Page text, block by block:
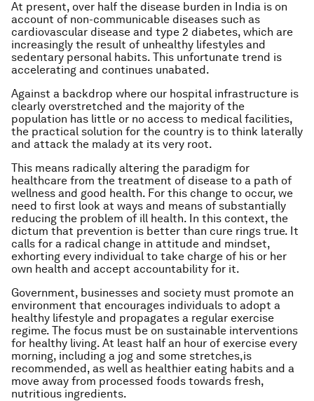
At present, over half the disease burden in India is on
account of non-communicable diseases such as
cardiovascular disease and type 2 diabetes, which are
increasingly the result of unhealthy lifestyles and
sedentary personal habits. This unfortunate trend is
accelerating and continues unabated.
Against a backdrop where our hospital infrastructure is
clearly overstretched and the majority of the
population has little or no access to medical facilities,
the practical solution for the country is to think laterally
and attack the malady at its very root.
This means radically altering the paradigm for
healthcare from the treatment of disease to a path of
wellness and good health. For this change to occur, we
need to first look at ways and means of substantially
reducing the problem of ill health. In this context, the
dictum that prevention is better than cure rings true. It
calls for a radical change in attitude and mindset,
exhorting every individual to take charge of his or her
own health and accept accountability for it.
Government, businesses and society must promote an
environment that encourages individuals to adopt a
healthy lifestyle and propagates a regular exercise
regime. The focus must be on sustainable interventions
for healthy living. At least half an hour of exercise every
morning, including a jog and some stretches,is
recommended, as well as healthier eating habits and a
move away from processed foods towards fresh,
nutritious ingredients.